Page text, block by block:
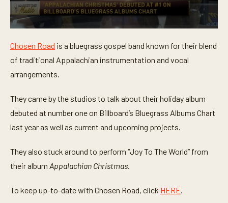
e
o
n
o
5
i
e
s
2
1
Chosen Road is a bluegrass gospel band known for their blend
of traditional Appalachian instrumentation and vocal
arrangements.
They came by the studios to talk about their holiday album
debuted at number one on Billboard’s Bluegrass Albums Chart
last year as well as current and upcoming projects.
They also stuck around to perform “Joy To The World” from
their album Appalachian Christmas.
To keep up-to-date with Chosen Road, click HERE